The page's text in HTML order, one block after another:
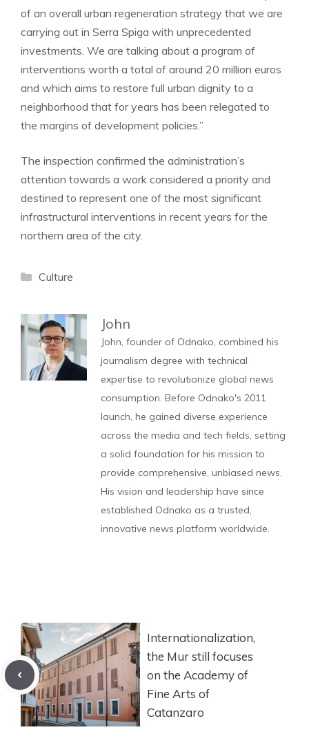
of an overall urban regeneration strategy that we are
carrying out in Serra Spiga with unprecedented
investments. We are talking about a program of
interventions worth a total of around 20 million euros
and which aims to restore full urban dignity to a
neighborhood that for years has been relegated to
the margins of development policies.”
The inspection confirmed the administration’s
attention towards a work considered a priority and
destined to represent one of the most significant
infrastructural interventions in recent years for the
northern area of ​​the city.
Categories
Culture
John
John, founder of Odnako, combined his
journalism degree with technical
expertise to revolutionize global news
consumption. Before Odnako's 2011
launch, he gained diverse experience
across the media and tech fields, setting
a solid foundation for his mission to
provide comprehensive, unbiased news.
His vision and leadership have since
established Odnako as a trusted,
innovative news platform worldwide.
Internationalization,
the Mur still focuses
on the Academy of
Fine Arts of
Catanzaro